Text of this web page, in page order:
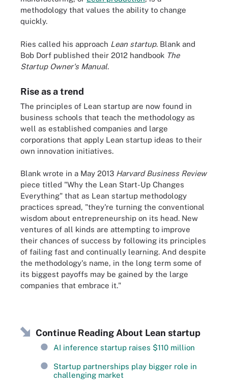
methodology that values the ability to change
quickly.
Ries called his approach Lean startup. Blank and
Bob Dorf published their 2012 handbook The
Startup Owner's Manual.
Rise as a trend
The principles of Lean startup are now found in
business schools that teach the methodology as
well as established companies and large
corporations that apply Lean startup ideas to their
own innovation initiatives.
Blank wrote in a May 2013 Harvard Business Review
piece titled "Why the Lean Start-Up Changes
Everything" that as Lean startup methodology
practices spread, "they're turning the conventional
wisdom about entrepreneurship on its head. New
ventures of all kinds are attempting to improve
their chances of success by following its principles
of failing fast and continually learning. And despite
the methodology's name, in the long term some of
its biggest payoffs may be gained by the large
companies that embrace it."
Continue Reading About Lean startup
AI inference startup raises $110 million
Startup partnerships play bigger role in
challenging market